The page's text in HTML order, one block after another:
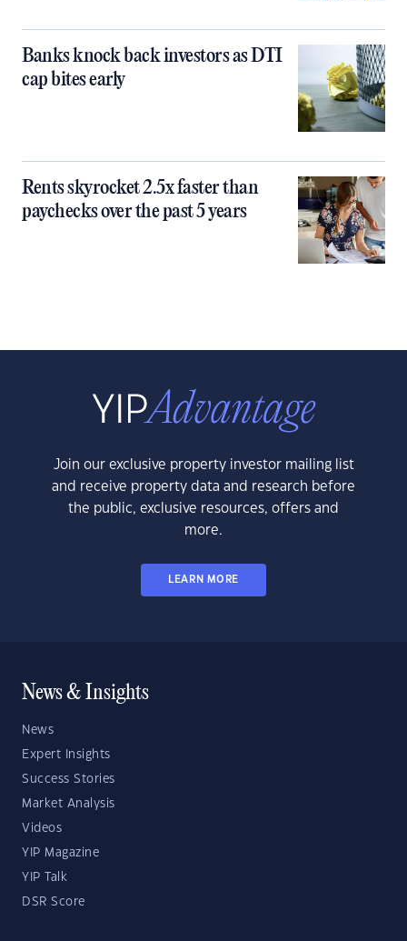
Banks knock back investors as DTI
cap bites early
Rents skyrocket 2.5x faster than
paychecks over the past 5 years
Join our exclusive property investor mailing list
and receive property data and research before
the public, exclusive resources, offers and
more.
LEARN MORE
News & Insights
News
Expert Insights
Success Stories
Market Analysis
Videos
YIP Magazine
YIP Talk
DSR Score